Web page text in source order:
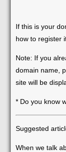
If this is your
how to register
Note: If you
domain name,
site will be
* Do you know
Suggested
When we talk